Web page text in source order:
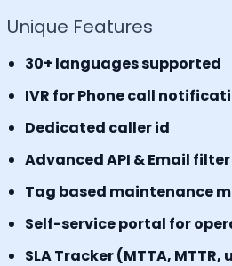
Unique Features
30+ languages supported
IVR for Phone call
Dedicated caller id
Advanced API & Email filter
Tag based maintenance
Self-service portal for
SLA Tracker (MTTA,